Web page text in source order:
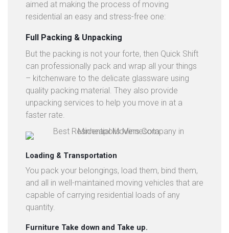
aimed at making the process of moving
residential an easy and stress-free one:
Full Packing & Unpacking
But the packing is not your forte, then Quick Shift
can professionally pack and wrap all your things
– kitchenware to the delicate glassware using
quality packing material. They also provide
unpacking services to help you move in at a
faster rate.
Loading & Transportation
You pack your belongings, load them, bind them,
and all in well-maintained moving vehicles that are
capable of carrying residential loads of any
quantity.
Furniture Take down and Take up.